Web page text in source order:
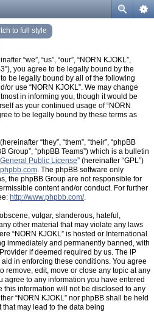
to full style
“we”, “us”, “our”, “NORN KJOKL”,
you agree to be legally bound by the
be legally bound by all of the following
or use “NORN KJOKL”. We may change
in informing you, though it would be
as your continued usage of “NORN
to be legally bound by these terms as
“they”, “them”, “their”, “phpBB
Group”, “phpBB Teams”) which is a bulletin
General Public License” (hereinafter “GPL”)
. The phpBB software only
the phpBB Group are not responsible for
content and/or conduct. For further
http://www.phpbb.com/.
vulgar, slanderous, hateful,
other material that may violate any laws
“NORN KJOKL” is hosted or International
immediately and permanently banned, with
if deemed required by us. The IP
in enforcing these conditions. You agree
remove, edit, move or close any topic at any
agree to any information you have entered
this information will not be disclosed to any
“NORN KJOKL” nor phpBB shall be held
may lead to the data being